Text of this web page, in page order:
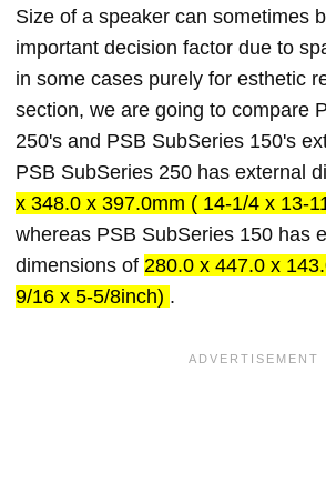
Size of a speaker can sometimes
important decision factor due to
in some cases purely for esthetic
section, we are going to compare
250's and PSB SubSeries 150's
PSB SubSeries 250 has external
x 348.0 x 397.0mm ( 14-1/4 x 13-
whereas PSB SubSeries 150 has
dimensions of 280.0 x 447.0 x
9/16 x 5-5/8inch) .